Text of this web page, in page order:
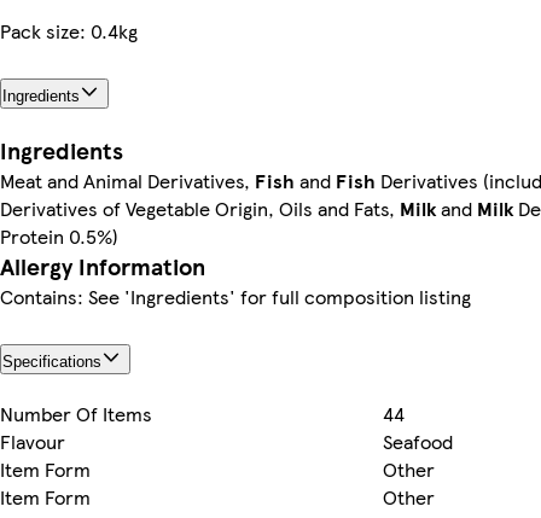
Pack size: 0.4kg
Ingredients
Ingredients
Meat and Animal Derivatives, Fish and Fish Derivatives
Derivatives of Vegetable Origin, Oils and Fats, Milkand Milk
Protein 0.5%)
Allergy Information
Contains: See 'Ingredients' for full composition listing
Specifications
Number Of Items
44
Flavour
Seafood
Item Form
Other
Item Form
Other